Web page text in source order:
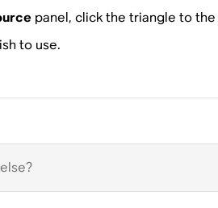
panel, click the triangle to
to use.